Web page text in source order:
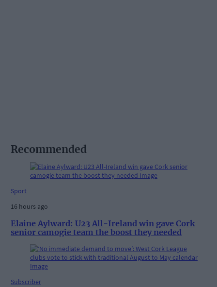
Recommended
Sport
16 hours ago
Elaine Aylward: U23 All-Ireland win gave Cork
senior camogie team the boost they needed
Subscriber